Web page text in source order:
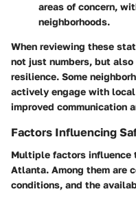
areas of concern,
neighborhoods.
When reviewing these
not just numbers, but also
resilience. Some
actively engage with
improved communication
Factors Influencing
Multiple factors influence
Atlanta. Among them are
conditions, and the